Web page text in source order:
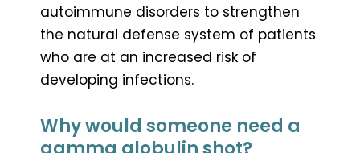
autoimmune disorders to strengthen
the natural defense system of patients
who are at an increased risk of
developing infections.
Why would someone need a